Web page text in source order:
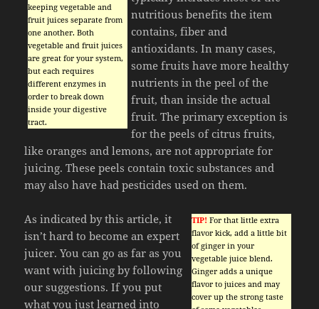
keeping vegetable and
fruit juices separate from
one another. Both
vegetable and fruit juices
are great for your system,
but each requires
different enzymes in
order to break down
inside your digestive
tract.
nutritious benefits the item
contains, fiber and
antioxidants. In many cases,
some fruits have more healthy
nutrients in the peel of the
fruit, than inside the actual
fruit. The primary exception is
for the peels of citrus fruits,
like oranges and lemons, are not appropriate for
juicing. These peels contain toxic substances and
may also have had pesticides used on them.
TIP! For that little extra
flavor kick, add a little bit
of ginger in your
vegetable juice blend.
Ginger adds a unique
flavor to juices and may
cover up the strong taste
As indicated by this article, it
isn’t hard to become an expert
juicer. You can go as far as you
want with juicing by following
our suggestions. If you put
what you just learned into